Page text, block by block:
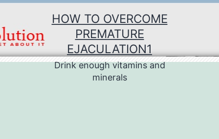
to
content
HOW TO OVERCOME
PREMATURE
EJACULATION1
Drink enough vitamins and
minerals